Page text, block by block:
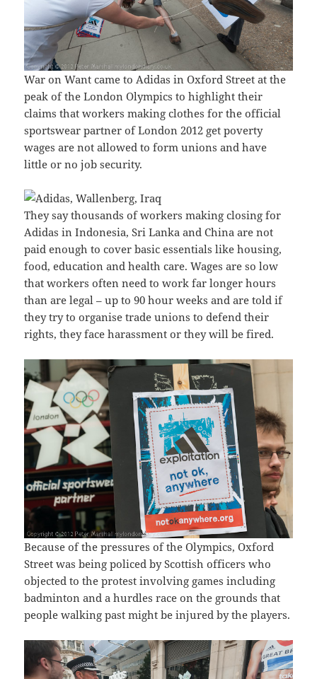
War on Want came to Adidas in Oxford Street at the
peak of the London Olympics to highlight their
claims that workers making clothes for the official
sportswear partner of London 2012 get poverty
wages are not allowed to form unions and have
little or no job security.
They say thousands of workers making closing for
Adidas in Indonesia, Sri Lanka and China are not
paid enough to cover basic essentials like housing,
food, education and health care. Wages are so low
that workers often need to work far longer hours
than are legal – up to 90 hour weeks and are told if
they try to organise trade unions to defend their
rights, they face harassment or they will be fired.
Because of the pressures of the Olympics, Oxford
Street was being policed by Scottish officers who
objected to the protest involving games including
badminton and a hurdles race on the grounds that
people walking past might be injured by the players.